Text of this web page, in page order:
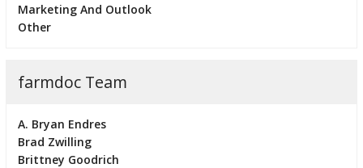
Marketing And Outlook
Other
farmdoc Team
A. Bryan Endres
Brad Zwilling
Brittney Goodrich